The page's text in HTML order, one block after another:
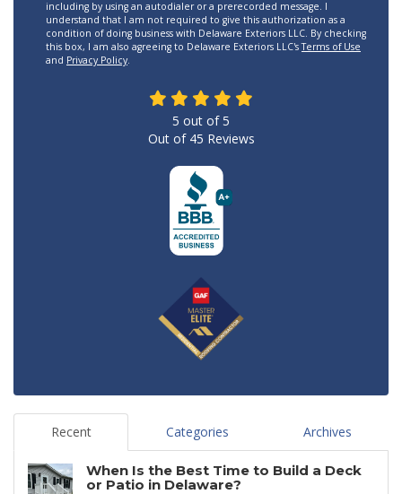
including by using an autodialer or a prerecorded message. I
understand that I am not required to give this authorization as a
condition of doing business with Delaware Exteriors LLC. By checking
this box, I am also agreeing to Delaware Exteriors LLC'sTerms of Use
and Privacy Policy.
5 out of5
Out of 45 Reviews
Recent Categories Archives
When Is the Best Time to Build a Deck
or Patio in Delaware?